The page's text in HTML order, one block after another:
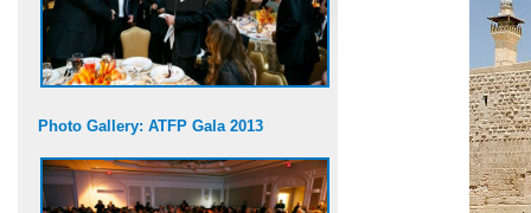
Photo Gallery: ATFP Gala 2013